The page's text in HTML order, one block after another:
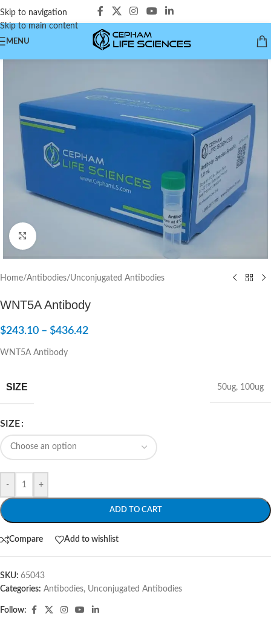
Skip to navigation
Skip to main content
MENU
Click to enlarge
Home/Antibodies/Unconjugated Antibodies
WNT5A Antibody
$243.10 – $436.42
WNT5A Antibody
SIZE 50ug, 100ug
SIZE
- +
ADD TO CART
Compare Add to wishlist
SKU: 65043
Categories: Antibodies, Unconjugated Antibodies
Follow: